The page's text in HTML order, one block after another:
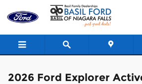
Skip to main content
2026 Ford Explorer